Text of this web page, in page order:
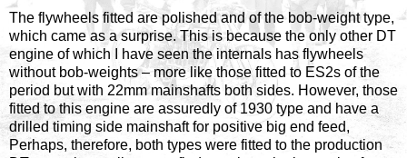
The flywheels fitted are polished and of the bob-weight type,
which came as a surprise. This is because the only other DT
engine of which I have seen the internals has flywheels
without bob-weights – more like those fitted to ES2s of the
period but with 22mm mainshafts both sides. However, those
fitted to this engine are assuredly of 1930 type and have a
drilled timing side mainshaft for positive big end feed,
Perhaps, therefore, both types were fitted to the production